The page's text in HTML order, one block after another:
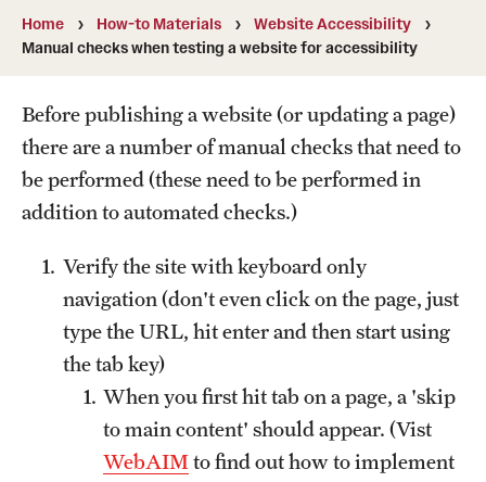
Accessibility Tips
Accessible Materials
External Organizations and Resources
Policies Governing Accessibility and
Usability at Temple
Department Policies
Standards and Guidelines
Home How-to Materials
Website Accessibility
Manual checks when testing a website for accessibility
Before publishing a website (or updating a page)
there are a number of manual checks that need to
be performed (these need to be performed in
addition to automated checks.)
Verify the site with keyboard only
navigation (don't even click on the page, just
type the URL, hit enter and then start using
the tab key)
When you first hit tab on a page, a 'skip
to main content' should appear. (Vist
WebAIMto find out how to implement